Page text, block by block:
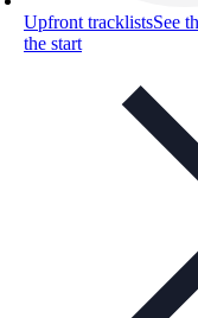
Upfront tracklistsSee
the start